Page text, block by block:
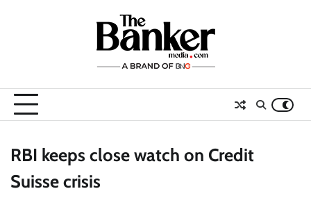
RBI keeps close watch on Credit
Suisse crisis